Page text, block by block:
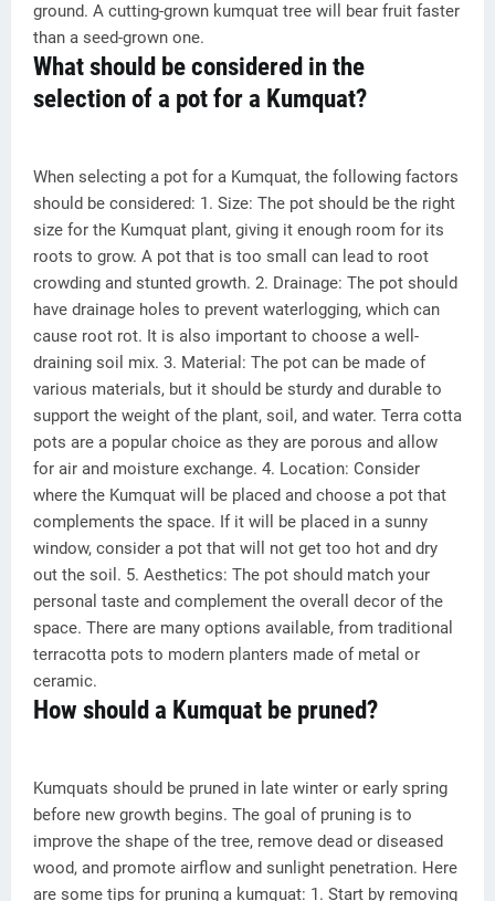
ground. A cutting-grown kumquat tree will bear fruit faster
than a seed-grown one.
What should be considered in the
selection of a pot for a Kumquat?
When selecting a pot for a Kumquat, the following factors
should be considered: 1. Size: The pot should be the right
size for the Kumquat plant, giving it enough room for its
roots to grow. A pot that is too small can lead to root
crowding and stunted growth. 2. Drainage: The pot should
have drainage holes to prevent waterlogging, which can
cause root rot. It is also important to choose a well-
draining soil mix. 3. Material: The pot can be made of
various materials, but it should be sturdy and durable to
support the weight of the plant, soil, and water. Terra cotta
pots are a popular choice as they are porous and allow
for air and moisture exchange. 4. Location: Consider
where the Kumquat will be placed and choose a pot that
complements the space. If it will be placed in a sunny
window, consider a pot that will not get too hot and dry
out the soil. 5. Aesthetics: The pot should match your
personal taste and complement the overall decor of the
space. There are many options available, from traditional
terracotta pots to modern planters made of metal or
ceramic.
How should a Kumquat be pruned?
Kumquats should be pruned in late winter or early spring
before new growth begins. The goal of pruning is to
improve the shape of the tree, remove dead or diseased
wood, and promote airflow and sunlight penetration. Here
are some tips for pruning a kumquat: 1. Start by removing